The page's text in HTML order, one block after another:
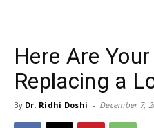
Here Are
Replacing a
By Dr. Ridhi Doshi - December 7,